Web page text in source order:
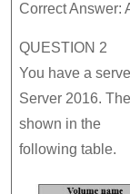
Correct Answer:
QUESTION 2
You have a
Server 2016.
shown in the
following table.